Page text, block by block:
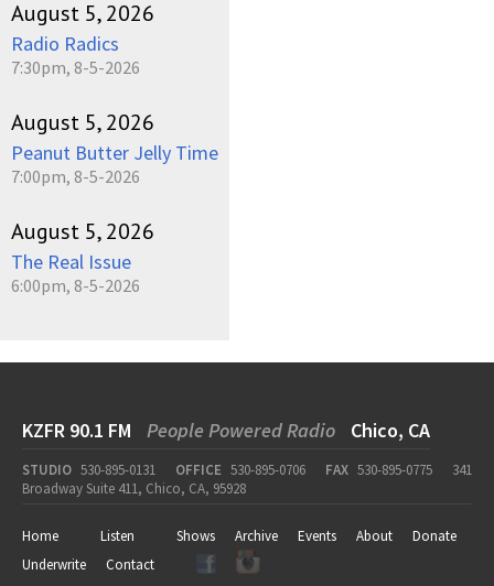
August 5, 2026
Radio Radics
7:30pm, 8-5-2026
August 5, 2026
Peanut Butter Jelly Time
7:00pm, 8-5-2026
August 5, 2026
The Real Issue
6:00pm, 8-5-2026
KZFR 90.1 FM People Powered Radio Chico, CA
STUDIO 530-895-0131 OFFICE 530-895-0706 FAX 530-895-0775
341
Broadway Suite 411, Chico, CA, 95928
Home Listen Shows Archive Events About
Donate
Underwrite
Contact